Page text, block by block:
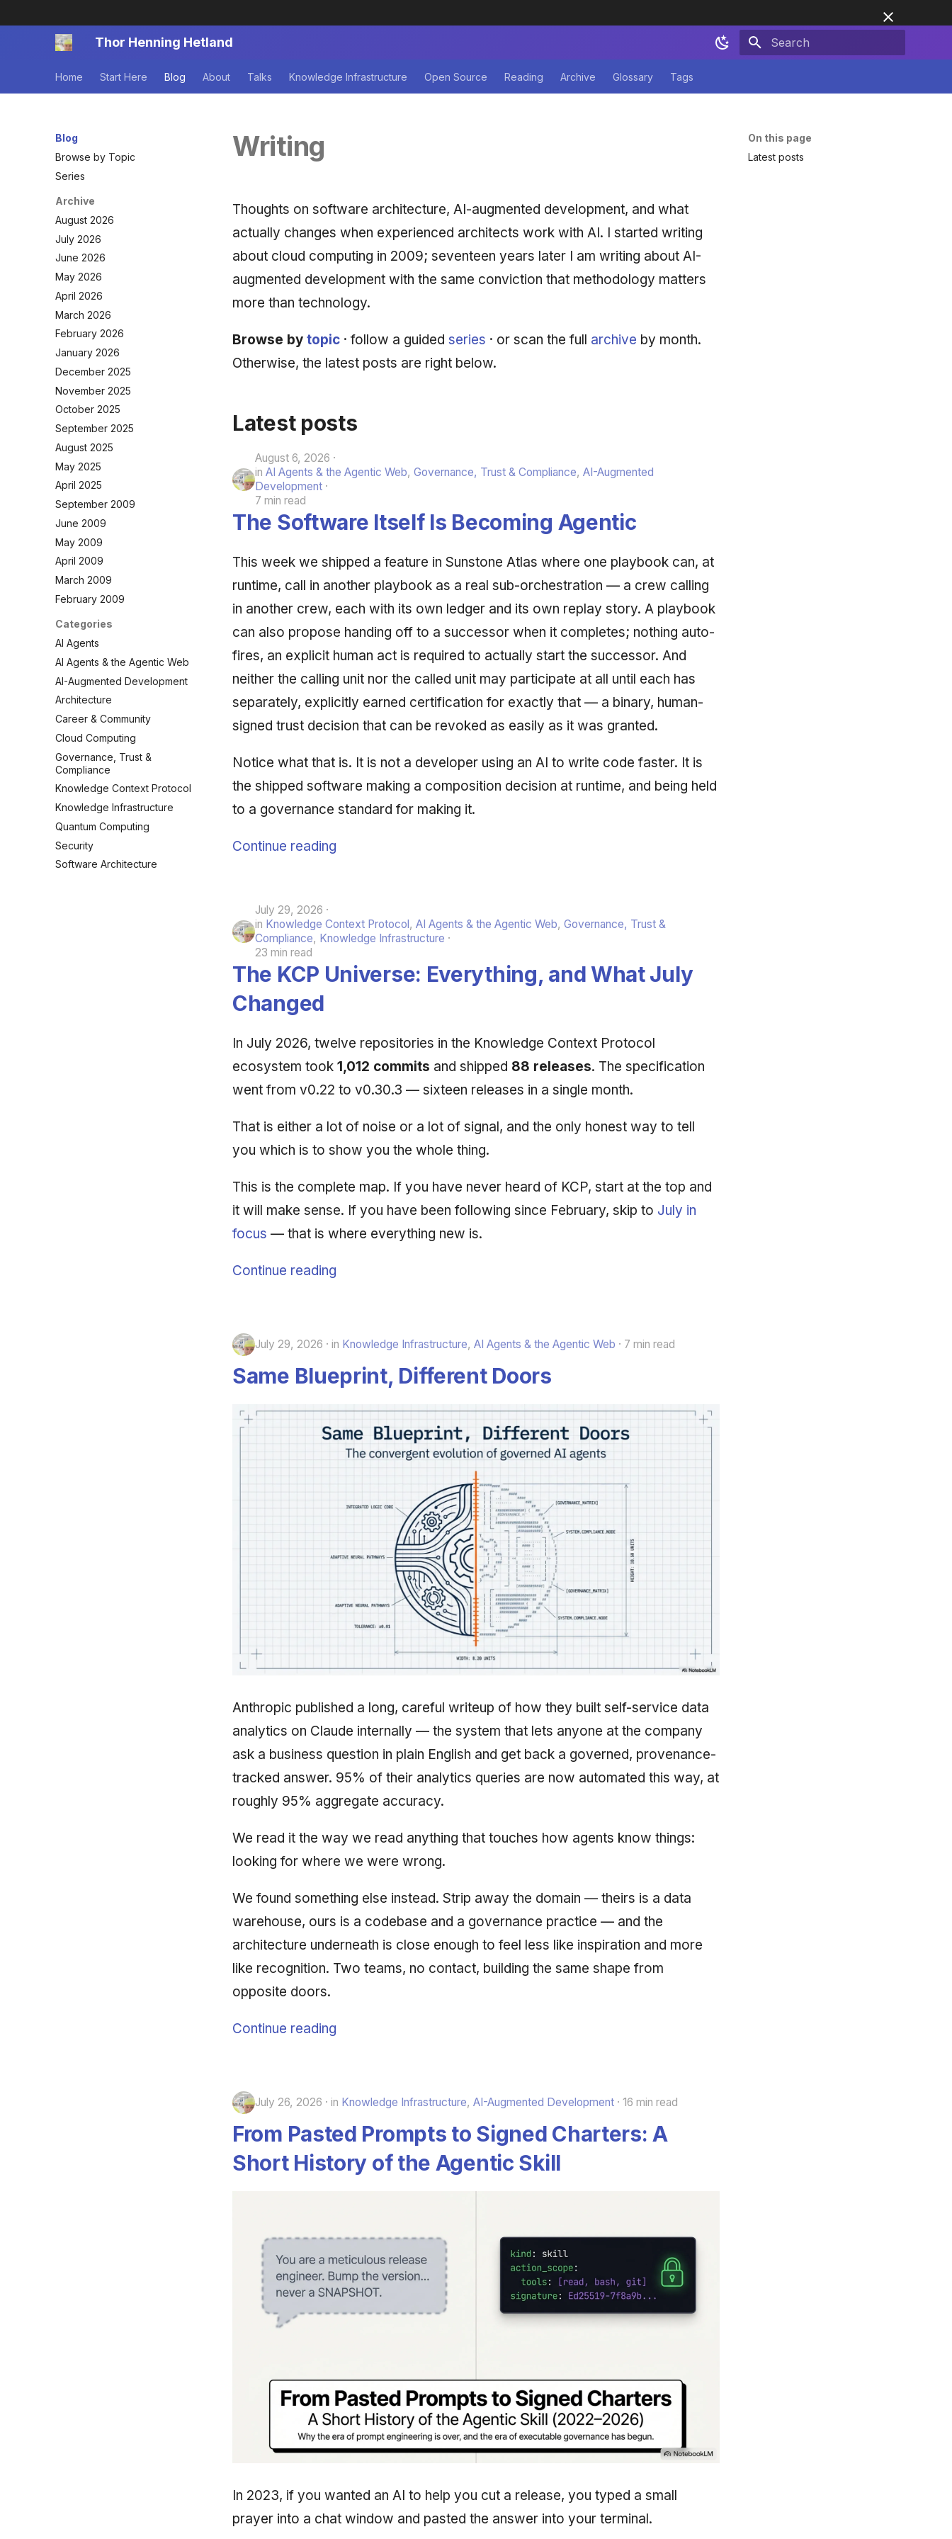
Thor Henning Hetland
Home Start Here Blog About Talks Knowledge Infrastructure Open Source Reading Archive Glossary Tags
Blog
Browse by Topic
Series
Archive
August 2026
July 2026
June 2026
May 2026
April 2026
March 2026
February 2026
January 2026
December 2025
November 2025
October 2025
September 2025
August 2025
May 2025
April 2025
September 2009
June 2009
May 2009
April 2009
March 2009
February 2009
Categories
AI Agents
AI Agents & the Agentic Web
AI-Augmented Development
Architecture
Career & Community
Cloud Computing
Governance, Trust &
Compliance
Knowledge Context Protocol
Knowledge Infrastructure
Quantum Computing
Security
Software Architecture
On this page
Latest posts
Writing
Thoughts on software architecture, AI-augmented development, and what
actually changes when experienced architects work with AI. I started writing
about cloud computing in 2009; seventeen years later I am writing about AI-
augmented development with the same conviction that methodology matters
more than technology.
Browse by topic · follow a guided series · or scan the full archive by month.
Otherwise, the latest posts are right below.
Latest posts
August 6, 2026
in AI Agents & the Agentic Web, Governance, Trust & Compliance, AI-Augmented
Development
7 min read
The Software Itself Is Becoming Agentic
This week we shipped a feature in Sunstone Atlas where one playbook can, at
runtime, call in another playbook as a real sub-orchestration — a crew calling
in another crew, each with its own ledger and its own replay story. A playbook
can also propose handing off to a successor when it completes; nothing auto-
fires, an explicit human act is required to actually start the successor. And
neither the calling unit nor the called unit may participate at all until each has
separately, explicitly earned certification for exactly that — a binary, human-
signed trust decision that can be revoked as easily as it was granted.
Notice what that is. It is not a developer using an AI to write code faster. It is
the shipped software making a composition decision at runtime, and being held
to a governance standard for making it.
Continue reading
July 29, 2026
in Knowledge Context Protocol, AI Agents & the Agentic Web, Governance, Trust &
Compliance, Knowledge Infrastructure
23 min read
The KCP Universe: Everything, and What July
Changed
In July 2026, twelve repositories in the Knowledge Context Protocol
ecosystem took 1,012 commits and shipped 88 releases. The specification
went from v0.22 to v0.30.3 — sixteen releases in a single month.
That is either a lot of noise or a lot of signal, and the only honest way to tell
you which is to show you the whole thing.
This is the complete map. If you have never heard of KCP, start at the top and
it will make sense. If you have been following since February, skip to July in
focus — that is where everything new is.
Continue reading
July 29, 2026 in Knowledge Infrastructure, AI Agents & the Agentic Web 7 min read
Same Blueprint, Different Doors
Anthropic published a long, careful writeup of how they built self-service data
analytics on Claude internally — the system that lets anyone at the company
ask a business question in plain English and get back a governed, provenance-
tracked answer. 95% of their analytics queries are now automated this way, at
roughly 95% aggregate accuracy.
We read it the way we read anything that touches how agents know things:
looking for where we were wrong.
We found something else instead. Strip away the domain — theirs is a data
warehouse, ours is a codebase and a governance practice — and the
architecture underneath is close enough to feel less like inspiration and more
like recognition. Two teams, no contact, building the same shape from
opposite doors.
Continue reading
July 26, 2026 in Knowledge Infrastructure, AI-Augmented Development 16 min read
From Pasted Prompts to Signed Charters: A
Short History of the Agentic Skill
In 2023, if you wanted an AI to help you cut a release, you typed a small
prayer into a chat window and pasted the answer into your terminal.